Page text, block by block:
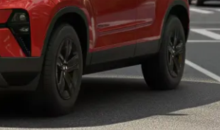
Cars in India|Best SUV
Best Luxury Cars in India